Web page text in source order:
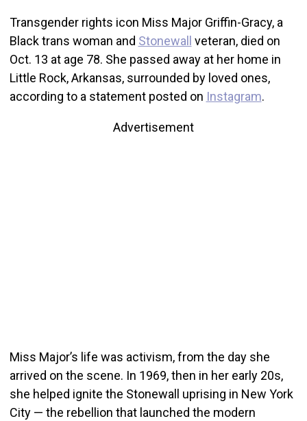
Transgender rights icon Miss Major Griffin-Gracy, a
Black trans woman and Stonewall
veteran, died on
Oct. 13 at age 78. She passed away at her home in
Little Rock, Arkansas, surrounded by loved ones,
according to a statement posted on Instagram.
Advertisement
Miss Major’s life was activism, from the day she
arrived on the scene. In 1969, then in her early 20s,
she helped ignite the Stonewall uprising in New York
City — the rebellion that launched the modern